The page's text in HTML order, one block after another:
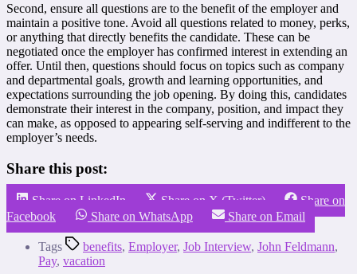
Second, ensure all questions are to the benefit of the employer and
maintain a positive tone. Avoid all questions related to money, perks,
or anything that directly benefits the candidate. These can be
negotiated once the employer has confirmed interest in extending an
offer. Until then, questions should focus on topics such as company
and departmental goals, growth and learning opportunities, and
expectations surrounding the job opening. By doing this, candidates
demonstrate their interest in the company, position, and impact they
can make, as opposed to appearing self-serving and indifferent to the
employer’s needs.
Share this post:
Share on LinkedIn Share on X (Twitter)
Share on
Facebook
Share on WhatsApp Share on Email
Tags benefits, Employer, Job Interview, John Feldmann,
Pay, vacation